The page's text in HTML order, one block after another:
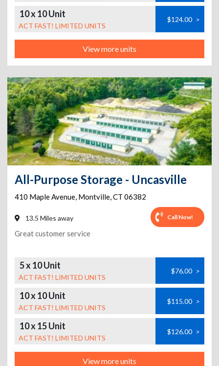
10 x 10 Unit
ACT FAST! LIMITED UNITS
$124.00 >
View more units
All-Purpose Storage - Uncasville
410 Maple Avenue, Montville,CT 06382
13.5 Miles away Call Now!
Great customer service
5 x 10 Unit
ACT FAST! LIMITED UNITS
$76.00 >
10 x 10 Unit
ACT FAST! LIMITED UNITS
$115.00 >
10 x 15 Unit
ACT FAST! LIMITED UNITS
$126.00 >
View more units